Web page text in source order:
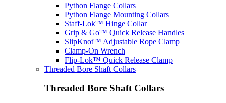
Python Flange Collars
Python Flange Mounting Collars
Staff-Lok™ Hinge Collar
Grip & Go™ Quick Release Handles
SlipKnot™ Adjustable Rope Clamp
Clamp-On Wrench
Flip-Lok™ Quick Release Clamp
Threaded Bore Shaft Collars
Threaded Bore Shaft Collars